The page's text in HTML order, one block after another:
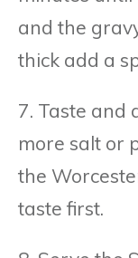
and the
thick add a
7. Taste and
more salt or
the
taste first.